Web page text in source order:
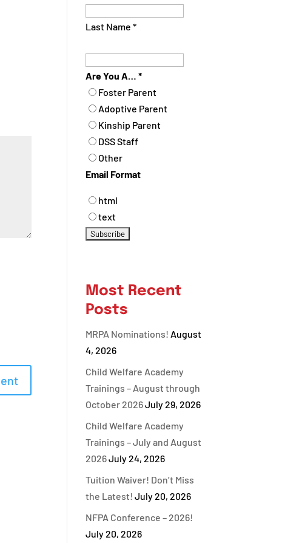
Last Name*
Are You A…*
Foster Parent
Adoptive Parent
Kinship Parent
DSS Staff
Other
Email Format
html
text
Most Recent
Posts
MRPA Nominations! August
4, 2026
Child Welfare Academy
Trainings – August through
October 2026July 29, 2026
Child Welfare Academy
Trainings – July and August
2026July 24, 2026
Tuition Waiver! Don’t Miss
the Latest! July 20, 2026
NFPA Conference – 2026!
July 20, 2026